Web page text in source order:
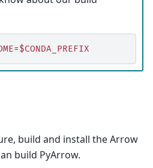
=$CONDA_PREFIX
build and install the Arrow
build PyArrow.